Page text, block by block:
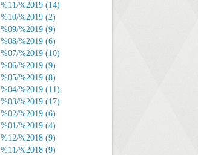
%11/%2019 (14)
%10/%2019 (2)
%09/%2019 (9)
%08/%2019 (6)
%07/%2019 (10)
%06/%2019 (9)
%05/%2019 (8)
%04/%2019 (11)
%03/%2019 (17)
%02/%2019 (6)
%01/%2019 (4)
%12/%2018 (9)
%11/%2018 (9)